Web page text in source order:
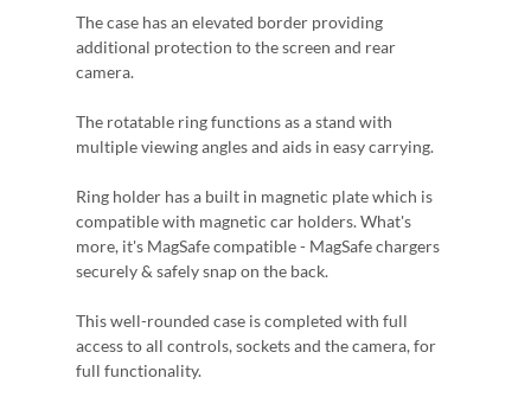
The case has an elevated border providing
additional protection to the screen and rear
camera.
The rotatable ring functions as a stand with
multiple viewing angles and aids in easy carrying.
Ring holder has a built in magnetic plate which is
compatible with magnetic car holders. What's
more, it's MagSafe compatible - MagSafe chargers
securely & safely snap on the back.
This well-rounded case is completed with full
access to all controls, sockets and the camera, for
full functionality.